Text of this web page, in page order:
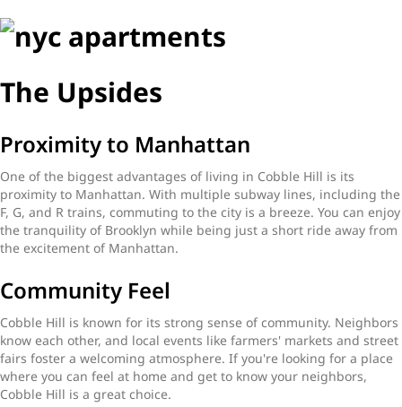
The Upsides
Proximity to Manhattan
One of the biggest advantages of living in Cobble Hill is its
proximity to Manhattan. With multiple subway lines, including the
F, G, and R trains, commuting to the city is a breeze. You can enjoy
the tranquility of Brooklyn while being just a short ride away from
the excitement of Manhattan.
Community Feel
Cobble Hill is known for its strong sense of community. Neighbors
know each other, and local events like farmers' markets and street
fairs foster a welcoming atmosphere. If you're looking for a place
where you can feel at home and get to know your neighbors,
Cobble Hill is a great choice.